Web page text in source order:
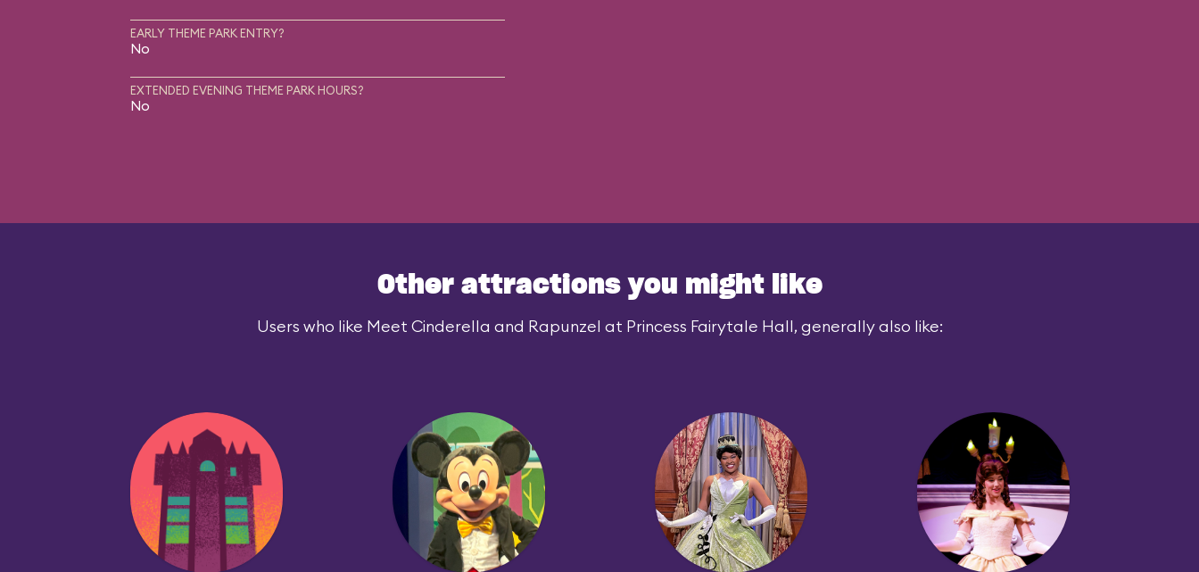
EARLY THEME PARK ENTRY?
No
EXTENDED EVENING THEME PARK HOURS?
No
Other attractions you might like
Users who like Meet Cinderella and Rapunzel at Princess Fairytale Hall, generally also like: